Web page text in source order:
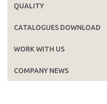
QUALITY
CATALOGUES DOWNLOAD
WORK WITH US
COMPANY NEWS